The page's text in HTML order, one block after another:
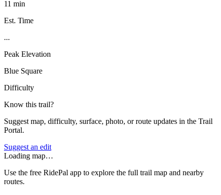
11 min
Est. Time
...
Peak Elevation
Blue Square
Difficulty
Know this trail?
Suggest map, difficulty, surface, photo, or route updates in the Trail
Portal.
Suggest an edit
Loading map…
Use the free RidePal app to explore the full trail map and nearby
routes.